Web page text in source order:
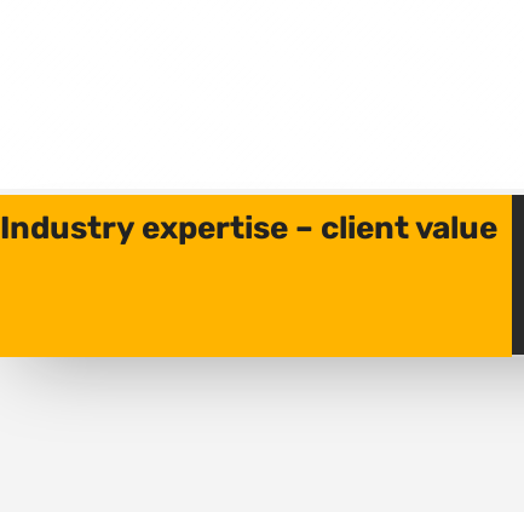
Industry expertise – client value